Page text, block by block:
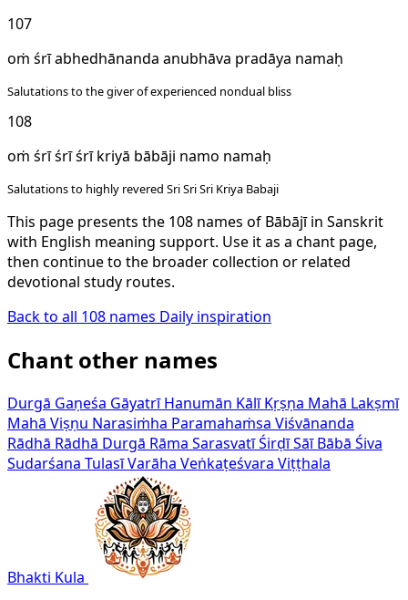
107
oṁ śrī abhedhānanda anubhāva pradāya namaḥ
Salutations to the giver of experienced nondual bliss
108
oṁ śrī śrī śrī kriyā bābāji namo namaḥ
Salutations to highly revered Sri Sri Sri Kriya Babaji
This page presents the 108 names of Bābājī in Sanskrit
with English meaning support. Use it as a chant page,
then continue to the broader collection or related
devotional study routes.
Back to all 108 names Daily inspiration
Chant other names
Durgā Gaṇeśa GāyatrīHanumān KālīKṛṣṇa Mahā Lakṣmī
Mahā Viṣṇu Narasiṁha Paramahaṁsa Viśvānanda
Rādhā Rādhā Durgā Rāma SarasvatīŚirḍī Sāī Bābā Śiva
Sudarśana TulasīVarāha Veṅkaṭeśvara Viṭṭhala
Bhakti Kula